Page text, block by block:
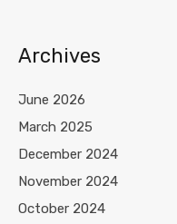
Archives
June 2026
March 2025
December 2024
November 2024
October 2024